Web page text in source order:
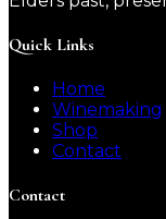
Quick Links
Home
Winemaking
Shop
Contact
Contact